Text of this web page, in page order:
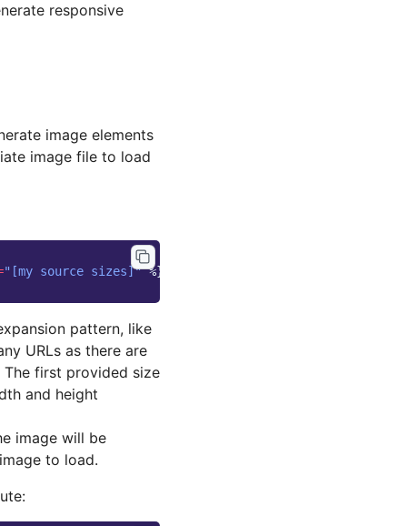
responsive
image elements
image file to load
"[my source sizes]" %}
pattern, like
URLs as there are
The first provided size
and height
image will be
to load.